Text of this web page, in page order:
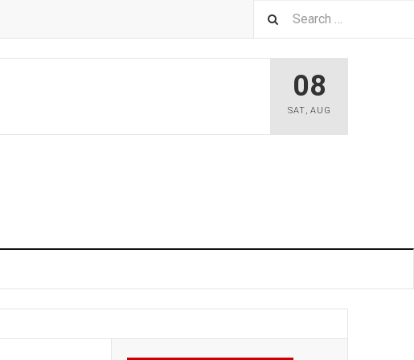
08
SAT, AUG